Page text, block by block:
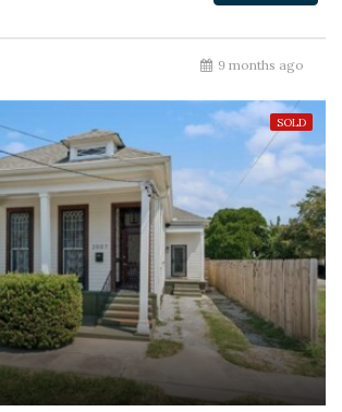
9 months ago
SOLD